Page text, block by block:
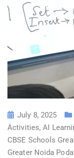
July 8, 2025
Activities,AI
CBSE Schools
Greater Noida